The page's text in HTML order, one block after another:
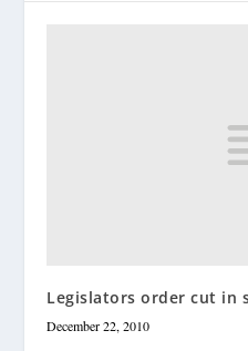
Legislators order cut in
December 22, 2010